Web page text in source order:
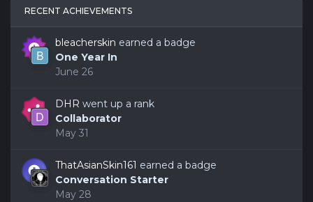
RECENT ACHIEVEMENTS
bleacherskin earned a badge
One Year In
June 26
DHR went up a rank
Collaborator
May 31
ThatAsianSkin161 earned a badge
Conversation Starter
May 28